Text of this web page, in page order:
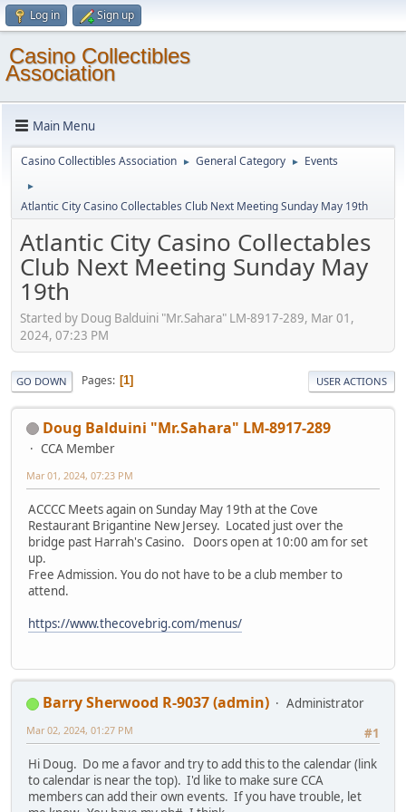
Log in Sign up
Casino Collectibles
Association
Main Menu
Casino Collectibles Association ► General Category ► Events
►
Atlantic City Casino Collectables Club Next Meeting Sunday May 19th
Atlantic City Casino Collectables
Club Next Meeting Sunday May
19th
Started by Doug Balduini "Mr.Sahara" LM-8917-289, Mar 01,
2024, 07:23 PM
GO DOWN Pages 1 USER ACTIONS
Doug Balduini "Mr.Sahara" LM-8917-289
CCA Member
Mar 01, 2024, 07:23 PM
ACCCC Meets again on Sunday May 19th at the Cove
Restaurant Brigantine New Jersey. Located just over the
bridge past Harrah's Casino. Doors open at 10:00 am for set
up.
Free Admission. You do not have to be a club member to
attend.
https://www.thecovebrig.com/menus/
Barry Sherwood R-9037 (admin)
Administrator
#1
Mar 02, 2024, 01:27 PM
Hi Doug. Do me a favor and try to add this to the calendar (link
to calendar is near the top). I'd like to make sure CCA
members can add their own events. If you have trouble, let